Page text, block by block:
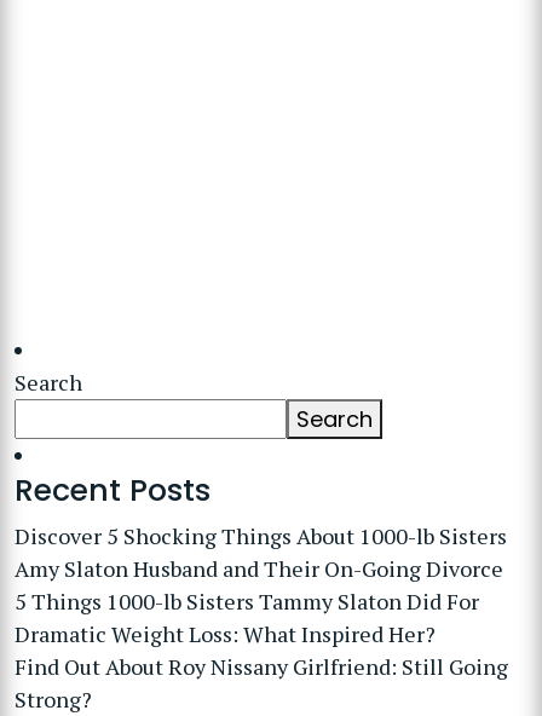
Search
Search
Recent Posts
Discover 5 Shocking Things About 1000-lb Sisters
Amy Slaton Husband and Their On-Going Divorce
5 Things 1000-lb Sisters Tammy Slaton Did For
Dramatic Weight Loss: What Inspired Her?
Find Out About Roy Nissany Girlfriend: Still Going
Strong?